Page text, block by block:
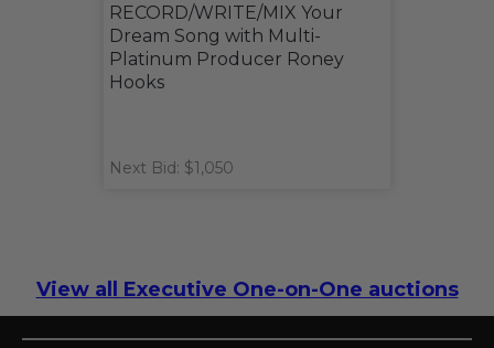
RECORD/WRITE/MIX Your
Dream Song with Multi-
Platinum Producer Roney
Hooks
Next Bid: $1,050
View all Executive One-on-One auctions